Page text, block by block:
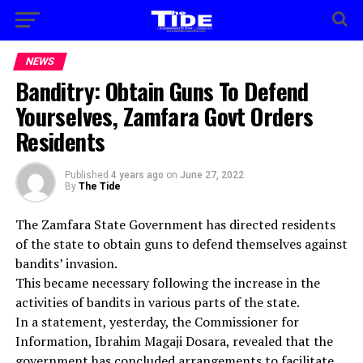
NEWS
Banditry: Obtain Guns To Defend
Yourselves, Zamfara Govt Orders
Residents
Published 4 years ago on June 27, 2022
By The Tide
The Zamfara State Government has directed residents
of the state to obtain guns to defend themselves against
bandits’ invasion.
This became necessary following the increase in the
activities of bandits in various parts of the state.
In a statement, yesterday, the Commissioner for
Information, Ibrahim Magaji Dosara, revealed that the